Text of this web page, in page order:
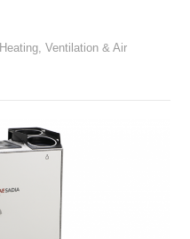
Heating, Ventilation & Air